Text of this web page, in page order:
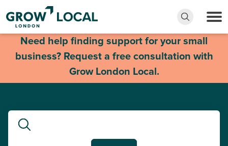
Need help finding support for your small
business? Request a free consultation with
Grow London Local.